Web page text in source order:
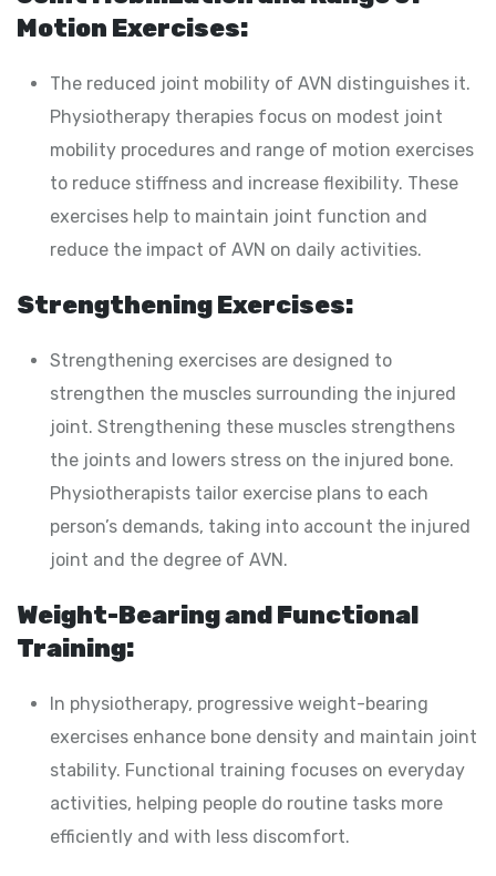
Motion Exercises:
The reduced joint mobility of AVN distinguishes it.
Physiotherapy therapies focus on modest joint
mobility procedures and range of motion exercises
to reduce stiffness and increase flexibility. These
exercises help to maintain joint function and
reduce the impact of AVN on daily activities.
Strengthening Exercises:
Strengthening exercises are designed to
strengthen the muscles surrounding the injured
joint. Strengthening these muscles strengthens
the joints and lowers stress on the injured bone.
Physiotherapists tailor exercise plans to each
person’s demands, taking into account the injured
joint and the degree of AVN.
Weight-Bearing and Functional
Training:
In physiotherapy, progressive weight-bearing
exercises enhance bone density and maintain joint
stability. Functional training focuses on everyday
activities, helping people do routine tasks more
efficiently and with less discomfort.